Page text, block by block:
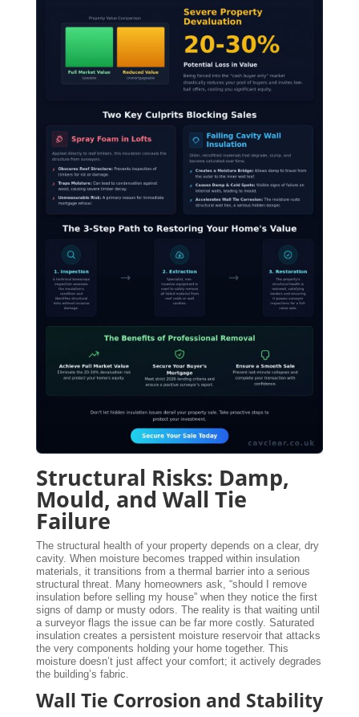
Structural Risks: Damp,
Mould, and Wall Tie
Failure
The structural health of your property depends on a clear, dry
cavity. When moisture becomes trapped within insulation
materials, it transitions from a thermal barrier into a serious
structural threat. Many homeowners ask, “should I remove
insulation before selling my house” when they notice the first
signs of damp or musty odors. The reality is that waiting until
a surveyor flags the issue can be far more costly. Saturated
insulation creates a persistent moisture reservoir that attacks
the very components holding your home together. This
moisture doesn’t just affect your comfort; it actively degrades
the building’s fabric.
Wall Tie Corrosion and Stability